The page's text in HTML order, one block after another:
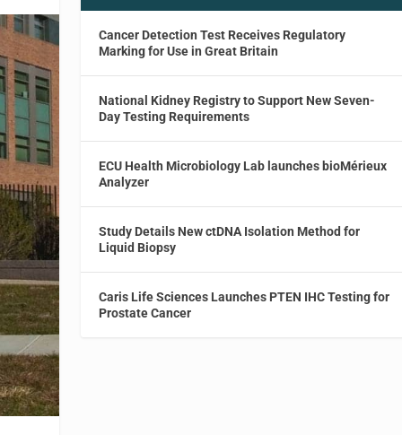
Cancer Detection Test Receives Regulatory
Marking for Use in Great Britain
National Kidney Registry to Support New Seven-
Day Testing Requirements
ECU Health Microbiology Lab launches bioMérieux
Analyzer
Study Details New ctDNA Isolation Method for
Liquid Biopsy
Caris Life Sciences Launches PTEN IHC Testing for
Prostate Cancer